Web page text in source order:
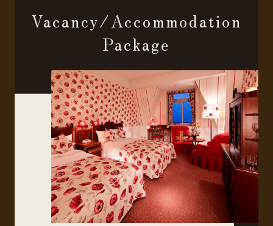
Vacancy/Accommodation
Package